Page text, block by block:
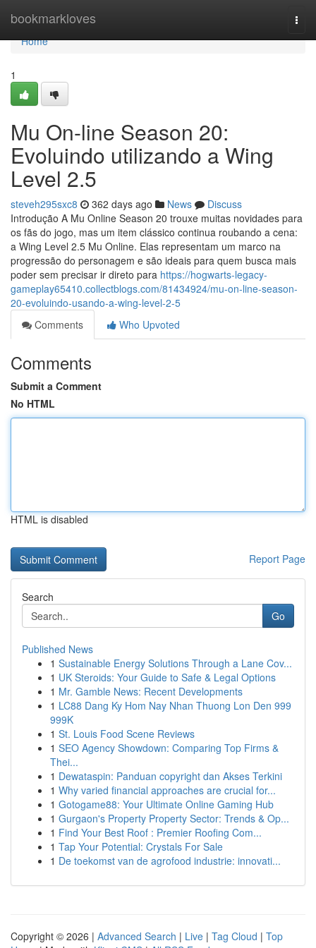
bookmarkloves
Home
Home
1
Mu On-line Season 20:
Evoluindo utilizando a Wing
Level 2.5
steveh295sxc8 362 days ago News
Discuss
Introdução A Mu Online Season 20 trouxe muitas novidades para
os fãs do jogo, mas um item clássico continua roubando a cena:
a Wing Level 2.5 Mu Online. Elas representam um marco na
progressão do personagem e são ideais para quem busca mais
poder sem precisar ir direto para https://hogwarts-legacy-
gameplay65410.collectblogs.com/81434924/mu-on-line-season-
20-evoluindo-usando-a-wing-level-2-5
Comments
Who Upvoted
Comments
Submit a Comment
No HTML
HTML is disabled
Report Page
Search
Go
Published News
1 Sustainable Energy Solutions Through a Lane Cov...
1 UK Steroids: Your Guide to Safe & Legal Options
1 Mr. Gamble News: Recent Developments
1 LC88 Dang Ky Hom Nay Nhan Thuong Lon Den 999
999K
1 St. Louis Food Scene Reviews
1 SEO Agency Showdown: Comparing Top Firms &
Thei...
1 Dewataspin: Panduan copyright dan Akses Terkini
1 Why varied financial approaches are crucial for...
1 Gotogame88: Your Ultimate Online Gaming Hub
1 Gurgaon's Property Property Sector: Trends & Op...
1 Find Your Best Roof : Premier Roofing Com...
1 Tap Your Potential: Crystals For Sale
1 De toekomst van de agrofood industrie: innovati...
Copyright © 2026 | Advanced Search | Live | Tag Cloud | Top